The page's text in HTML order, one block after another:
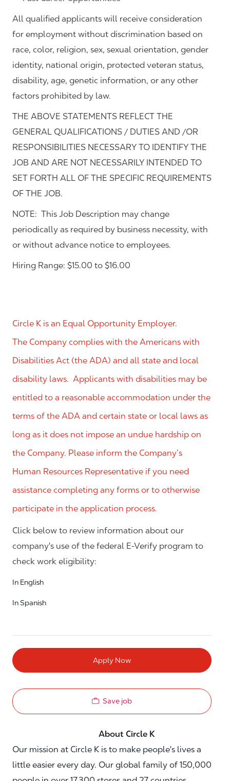
All qualified applicants will receive consideration
for employment without discrimination based on
race, color, religion, sex, sexual orientation, gender
identity, national origin, protected veteran status,
disability, age, genetic information, or any other
factors prohibited by law.
THE ABOVE STATEMENTS REFLECT THE
GENERAL QUALIFICATIONS / DUTIES AND /OR
RESPONSIBILITIES NECESSARY TO IDENTIFY THE
JOB AND ARE NOT NECESSARILY INTENDED TO
SET FORTH ALL OF THE SPECIFIC REQUIREMENTS
OF THE JOB.
NOTE: This Job Description may change
periodically as required by business necessity, with
or without advance notice to employees.
Hiring Range: $15.00 to $16.00
Circle K is an Equal Opportunity Employer.
The Company complies with the Americans with
Disabilities Act (the ADA) and all state and local
disability laws. Applicants with disabilities may be
entitled to a reasonable accommodation under the
terms of the ADA and certain state or local laws as
long as it does not impose an undue hardship on
the Company. Please inform the Company’s
Human Resources Representative if you need
assistance completing any forms or to otherwise
participate in the application process.
Click below to review information about our
company's use of the federal E-Verify program to
check work eligibility:
In English
In Spanish
Apply Now
Save job
About Circle K
Our mission at Circle K is to make people's lives a
little easier every day. Our global family of 150,000